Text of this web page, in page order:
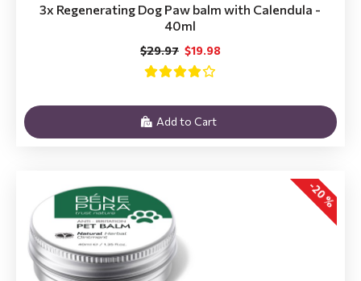
3x Regenerating Dog Paw balm with Calendula -
40ml
$19.98
$29.97
Add to Cart
-20 %